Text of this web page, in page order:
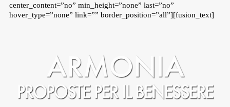
center_content=”no” min_height=”none” last=”no”
hover_type=”none” link=”” border_position=”all”][fusion_text]